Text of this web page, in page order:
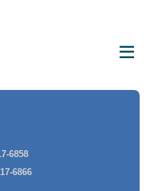
6858
6866